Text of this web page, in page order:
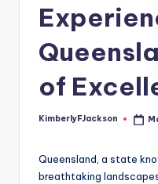
of
Posted
KimberlyFJackson
Queensland, a state
breathtaking